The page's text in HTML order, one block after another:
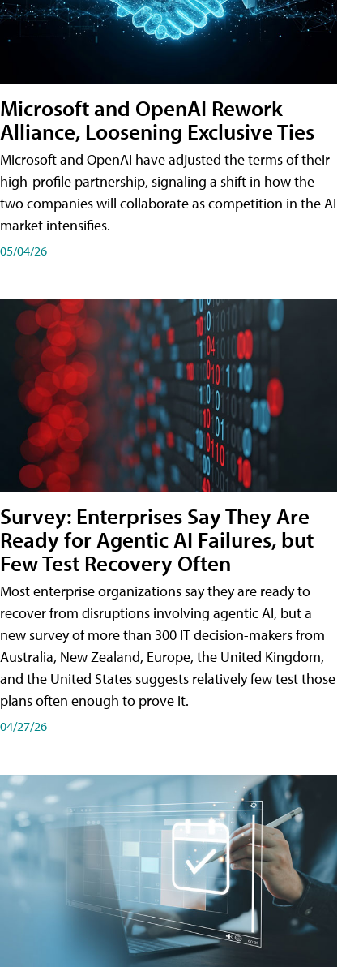
Microsoft and OpenAI Rework
Alliance, Loosening Exclusive Ties
Microsoft and OpenAI have adjusted the terms of their
high-profile partnership, signaling a shift in how the
two companies will collaborate as competition in the AI
market intensifies.
05/04/26
Survey: Enterprises Say They Are
Ready for Agentic AI Failures, but
Few Test Recovery Often
Most enterprise organizations say they are ready to
recover from disruptions involving agentic AI, but a
new survey of more than 300 IT decision-makers from
Australia, New Zealand, Europe, the United Kingdom,
and the United States suggests relatively few test those
plans often enough to prove it.
04/27/26